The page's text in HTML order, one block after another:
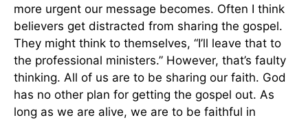
more urgent our message becomes. Often I think
believers get distracted from sharing the gospel.
They might think to themselves, “I’ll leave that to
the professional ministers.” However, that’s faulty
thinking. All of us are to be sharing our faith. God
has no other plan for getting the gospel out. As
long as we are alive, we are to be faithful in